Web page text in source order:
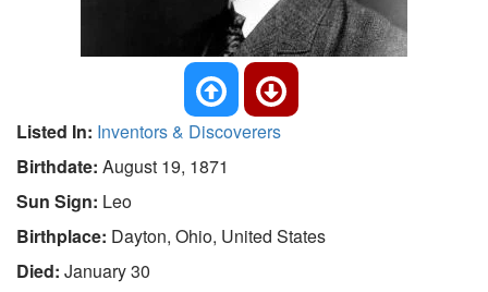
Listed In: Inventors & Discoverers
Birthdate: August 19, 1871
Sun Sign: Leo
Birthplace: Dayton, Ohio, United States
Died: January 30